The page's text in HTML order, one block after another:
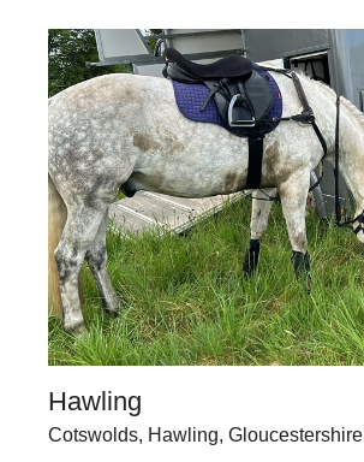
Hawling
Cotswolds, Hawling, Gloucestershire